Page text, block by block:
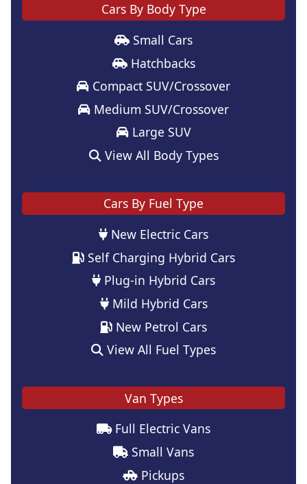
Cars By Body Type
Small Cars
Hatchbacks
Compact SUV/Crossover
Medium SUV/Crossover
Large SUV
View All Body Types
Cars By Fuel Type
New Electric Cars
Self Charging Hybrid Cars
Plug-in Hybrid Cars
Mild Hybrid Cars
New Petrol Cars
View All Fuel Types
Van Types
Full Electric Vans
Small Vans
Pickups